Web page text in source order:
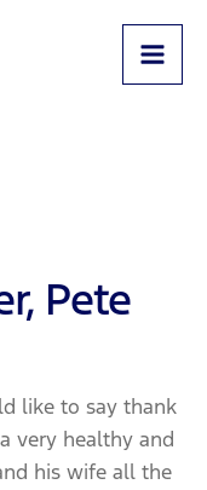
Pete
like to say thank
very healthy and
his wife all the